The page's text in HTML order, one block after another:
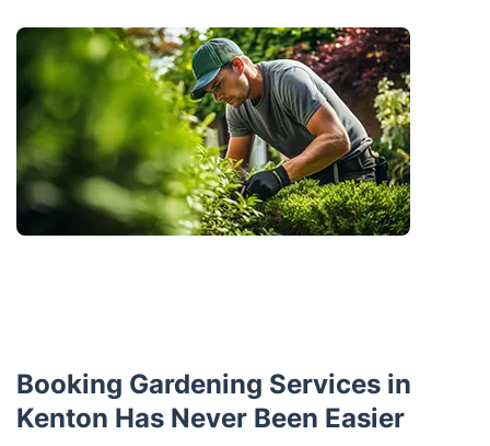
Booking Gardening Services in
Kenton Has Never Been Easier